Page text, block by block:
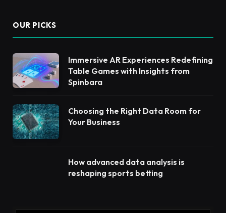
OUR PICKS
Immersive AR Experiences Redefining
Table Games with Insights from
Spinbara
Choosing the Right Data Room for
Your Business
How advanced data analysis is
reshaping sports betting